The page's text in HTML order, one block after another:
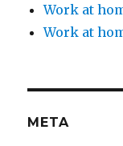
Work at
Work at
META